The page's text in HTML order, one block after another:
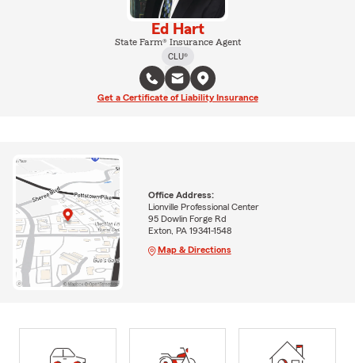
Ed Hart
State Farm® Insurance Agent
CLU®
Get a Certificate of Liability Insurance
Office Address:
Lionville Professional Center
95 Dowlin Forge Rd
Exton, PA 19341-1548
Map & Directions